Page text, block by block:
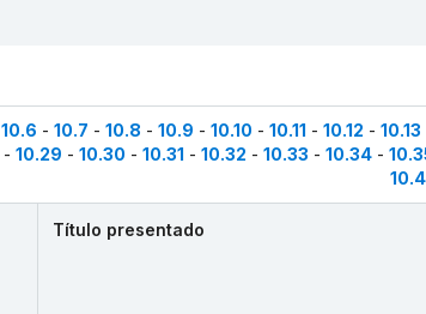
10.6 - 10.7 - 10.8 - 10.9 - 10.10 - 10.11 - 10.12 - 10.13
- 10.29 - 10.30 - 10.31 - 10.32 - 10.33 - 10.34-
Título presentado